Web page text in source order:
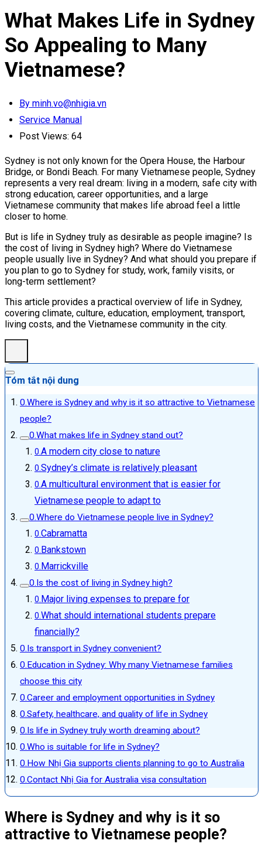
What Makes Life in Sydney
So Appealing to Many
Vietnamese?
By minh.vo@nhigia.vn
Service Manual
Post Views: 64
Sydney is not only known for the Opera House, the Harbour
Bridge, or Bondi Beach. For many Vietnamese people, Sydney
represents a very real dream: living in a modern, safe city with
strong education, career opportunities, and a large
Vietnamese community that makes life abroad feel a little
closer to home.
But is life in Sydney truly as desirable as people imagine? Is
the cost of living in Sydney high? Where do Vietnamese
people usually live in Sydney? And what should you prepare if
you plan to go to Sydney for study, work, family visits, or
long-term settlement?
This article provides a practical overview of life in Sydney,
covering climate, culture, education, employment, transport,
living costs, and the Vietnamese community in the city.
Tóm tắt nội dung
Where is Sydney and why is it so attractive to Vietnamese
people?
What makes life in Sydney stand out?
A modern city close to nature
Sydney’s climate is relatively pleasant
A multicultural environment that is easier for
Vietnamese people to adapt to
Where do Vietnamese people live in Sydney?
Cabramatta
Bankstown
Marrickville
Is the cost of living in Sydney high?
Major living expenses to prepare for
What should international students prepare
financially?
Is transport in Sydney convenient?
Education in Sydney: Why many Vietnamese families
choose this city
Career and employment opportunities in Sydney
Safety, healthcare, and quality of life in Sydney
Is life in Sydney truly worth dreaming about?
Who is suitable for life in Sydney?
How Nhị Gia supports clients planning to go to Australia
Contact Nhị Gia for Australia visa consultation
Where is Sydney and why is it so
attractive to Vietnamese people?